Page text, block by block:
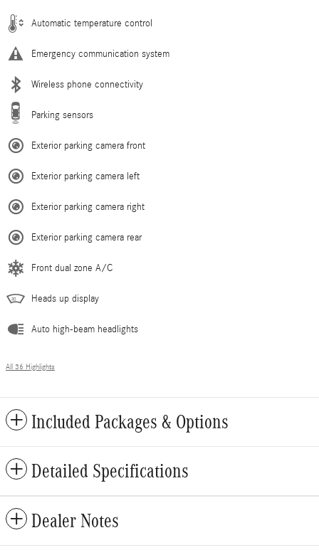
Automatic temperature control
Emergency communication system
Wireless phone connectivity
Parking sensors
Exterior parking camera front
Exterior parking camera left
Exterior parking camera right
Exterior parking camera rear
Front dual zone A/C
Heads up display
Auto high-beam headlights
All 36 Highlights
Included Packages & Options
Detailed Specifications
Dealer Notes